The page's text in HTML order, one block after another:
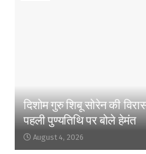
दिशोम गुरु शिबू सोरेन की
पहली पुण्यतिथि पर बोले हेमंत
August 4, 2026